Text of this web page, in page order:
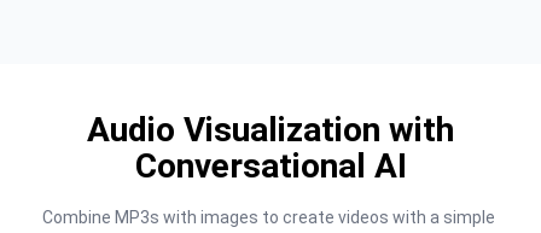
Audio Visualization with
Conversational AI
Combine MP3s with images to create videos with a simple